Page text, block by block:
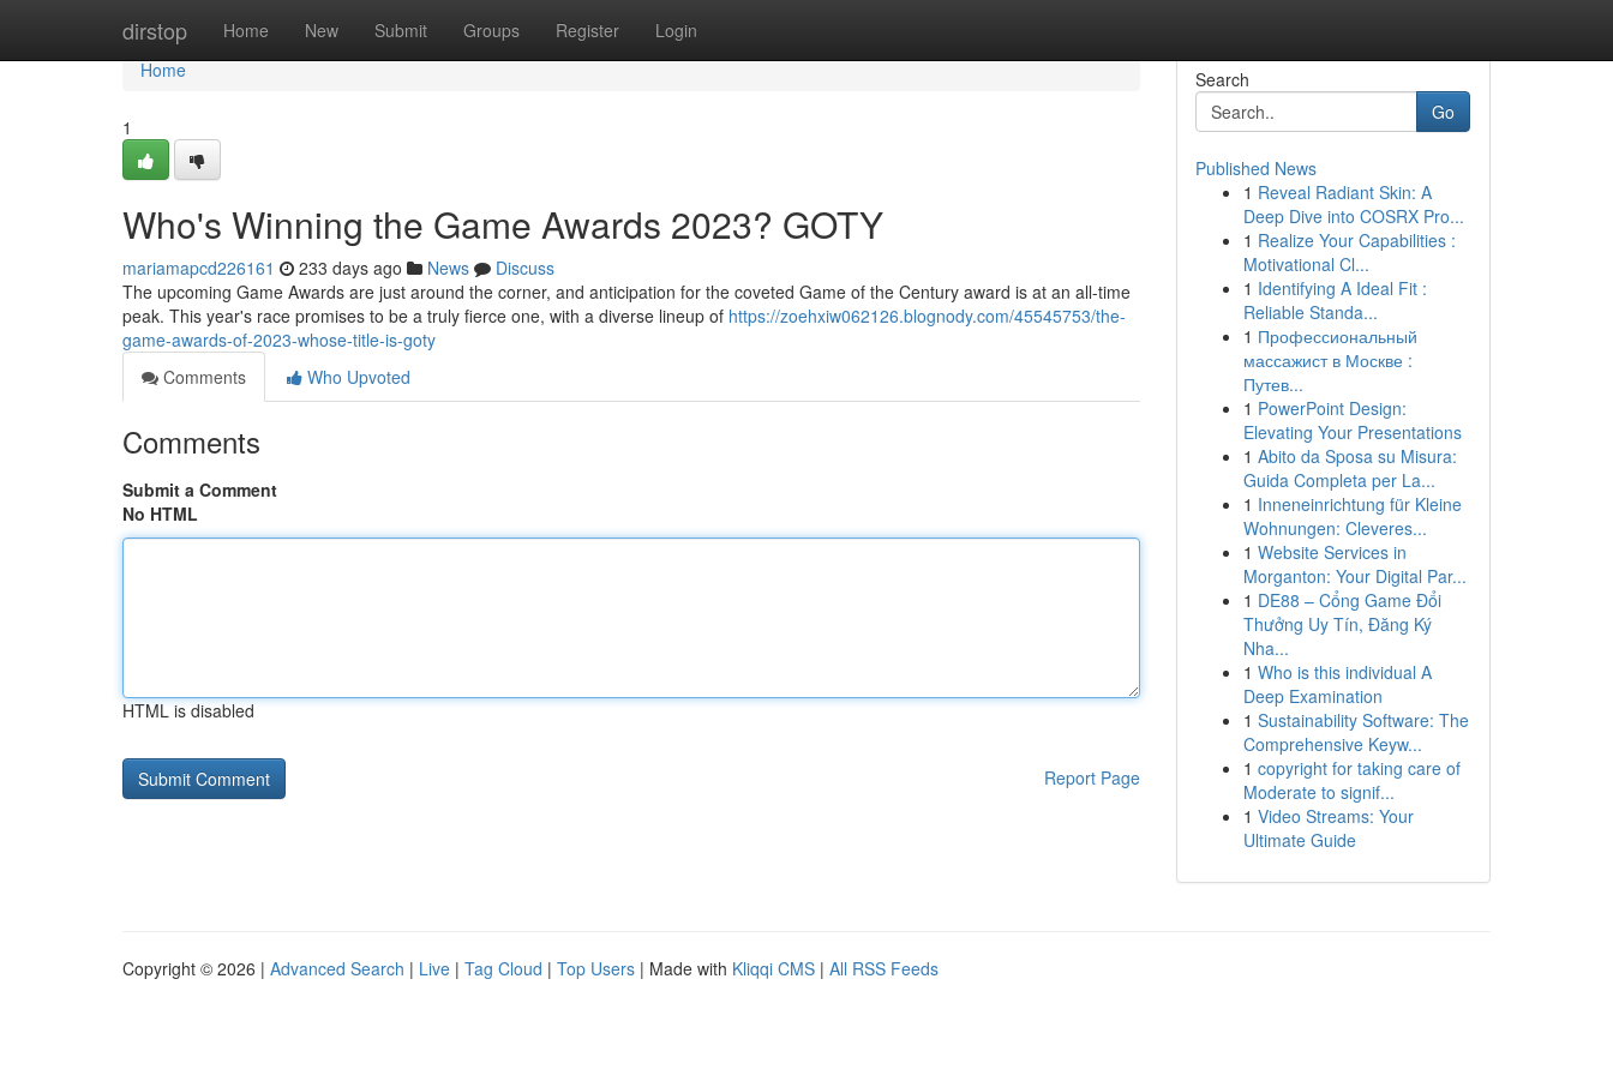
dirstop Home New Submit Groups Register Login
Home
Home
1
Who's Winning the Game Awards 2023? GOTY
mariamapcd226161 233 days ago News
Discuss
The upcoming Game Awards are just around the corner, and anticipation for the coveted Game of the Century award is at an all-time
peak. This year's race promises to be a truly fierce one, with a diverse lineup of https://zoehxiw062126.blognody.com/45545753/the-
game-awards-of-2023-whose-title-is-goty
Comments
Who Upvoted
Comments
Submit a Comment
No HTML
HTML is disabled
Report Page
Search
Go
Published News
1 Reveal Radiant Skin: A
Deep Dive into COSRX Pro...
1 Realize Your Capabilities :
Motivational Cl...
1 Identifying A Ideal Fit :
Reliable Standa...
1 Профессиональный
массажист в Москве :
Путев...
1 PowerPoint Design:
Elevating Your Presentations
1 Abito da Sposa su Misura:
Guida Completa per La...
1 Inneneinrichtung für Kleine
Wohnungen: Cleveres...
1 Website Services in
Morganton: Your Digital Par...
1 DE88 – Cổng Game Đổi
Thưởng Uy Tín, Đăng Ký
Nha...
1 Who is this individual A
Deep Examination
1 Sustainability Software: The
Comprehensive Keyw...
1 copyright for taking care of
Moderate to signif...
1 Video Streams: Your
Ultimate Guide
Copyright © 2026 | Advanced Search | Live | Tag Cloud | Top Users | Made with Kliqqi CMS | All RSS Feeds